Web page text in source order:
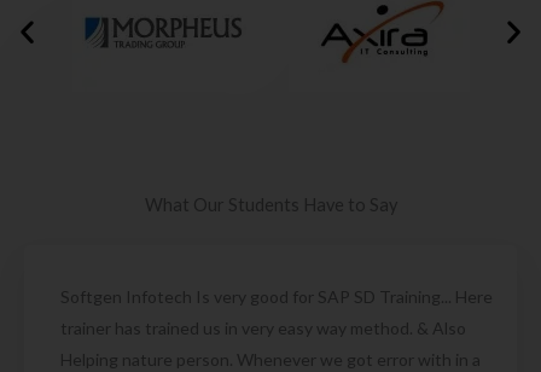
What Our Students Have to Say
Softgen Infotech Is very good for SAP SD Training... Here
trainer has trained us in very easy way method. & Also
Helping nature person. Whenever we got error with in a